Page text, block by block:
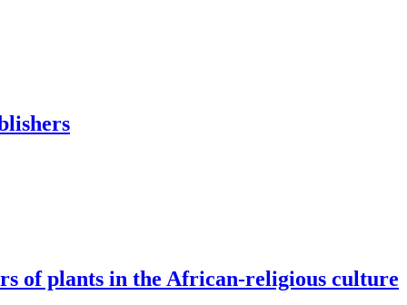
of plants in the African-religious culture